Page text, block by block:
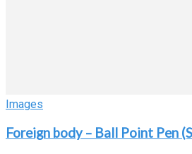
Images
Foreign body – Ball Point Pen